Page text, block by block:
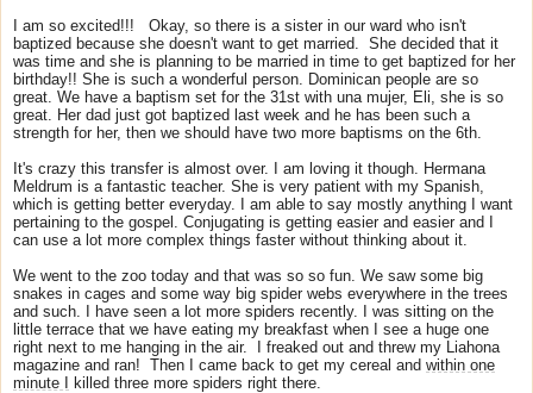
I am so excited!!! Okay, so there is a sister in our ward who isn't
baptized because she doesn't want to get married. She decided that it
was time and she is planning to be married in time to get baptized for her
birthday!! She is such a wonderful person. Dominican people are so
great. We have a baptism set for the 31st with una mujer, Eli, she is so
great. Her dad just got baptized last week and he has been such a
strength for her, then we should have two more baptisms on the 6th.
It's crazy this transfer is almost over. I am loving it though. Hermana
Meldrum is a fantastic teacher. She is very patient with my Spanish,
which is getting better everyday. I am able to say mostly anything I want
pertaining to the gospel. Conjugating is getting easier and easier and I
can use a lot more complex things faster without thinking about it.
We went to the zoo today and that was so so fun. We saw some big
snakes in cages and some way big spider webs everywhere in the trees
and such. I have seen a lot more spiders recently. I was sitting on the
little terrace that we have eating my breakfast when I see a huge one
right next to me hanging in the air. I freaked out and threw my Liahona
magazine and ran! Then I came back to get my cereal and within one
minute I
killed three more spiders right there.